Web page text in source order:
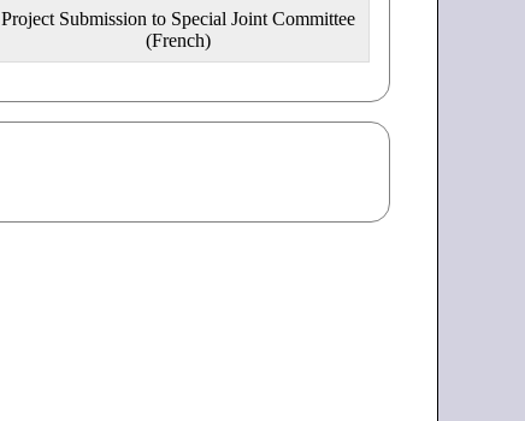
Project Submission to Special Joint Committee
(French)